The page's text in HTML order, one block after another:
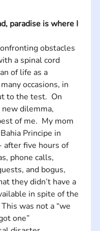
paradise is where I
obstacles
a spinal cord
of life as a
occasions, in
to the test.  On
dilemma,
of me.  My mom
Principe in
after five hours of
phone calls,
and bogus,
they didn’t have a
in spite of the
was not a “we
one”